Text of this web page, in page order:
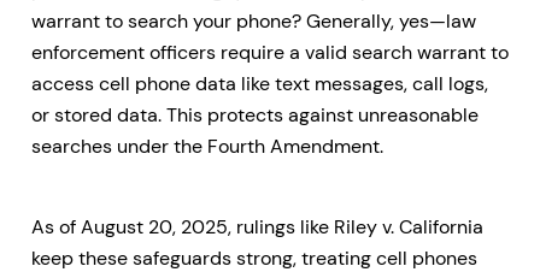
warrant to search your phone? Generally, yes—law
enforcement officers require a valid search warrant to
access cell phone data like text messages, call logs,
or stored data. This protects against unreasonable
searches under the Fourth Amendment.
As of August 20, 2025, rulings like Riley v. California
keep these safeguards strong, treating cell phones